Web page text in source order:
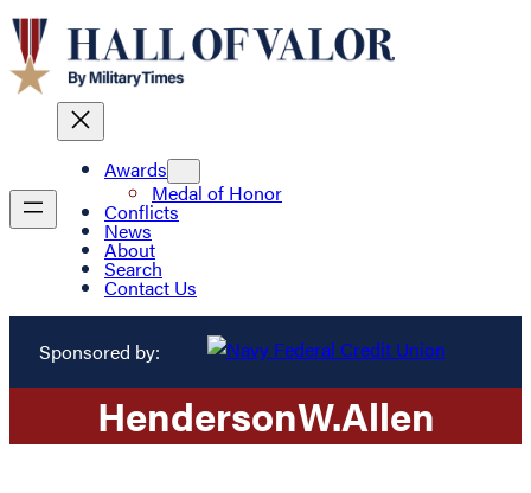
Awards
Medal of Honor
Conflicts
News
About
Search
Contact Us
Sponsored by:
HendersonW.Allen